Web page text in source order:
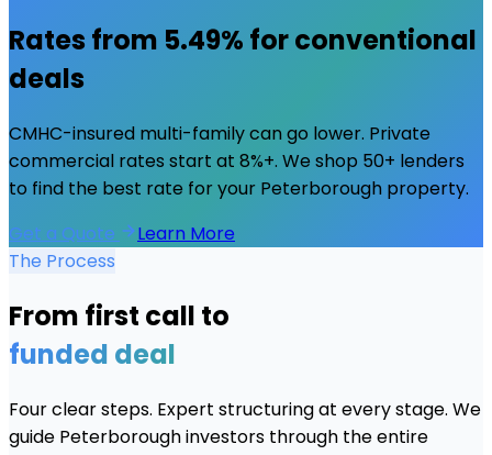
Rates from 5.49% for conventional
deals
CMHC-insured multi-family can go lower. Private
commercial rates start at 8%+. We shop 50+ lenders
to find the best rate for your Peterborough property.
Get a Quote
Learn More
The Process
From first call to
funded deal
Four clear steps. Expert structuring at every stage. We
guide Peterboroughinvestors through the entire